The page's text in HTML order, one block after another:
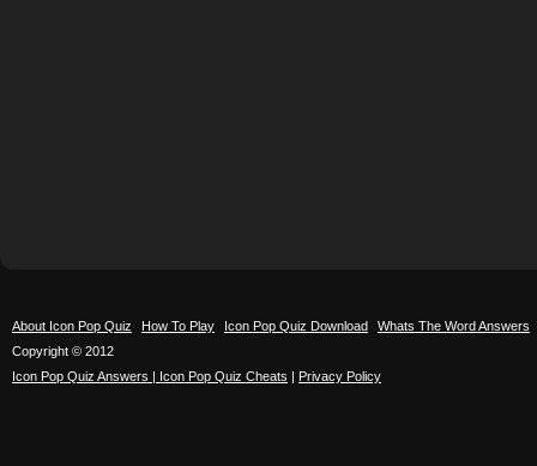
About Icon Pop Quiz How To Play Icon Pop Quiz Download
Whats The Word Answers
Copyright © 2012
Icon Pop Quiz Answers | Icon Pop Quiz Cheats | Privacy Policy